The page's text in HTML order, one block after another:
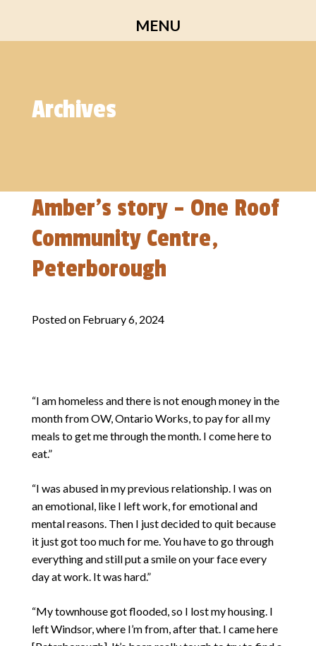
content
MENU
Archives
Amber’s story – One Roof
Community Centre,
Peterborough
Posted on February 6, 2024
“I am homeless and there is not enough money in the
month from OW, Ontario Works, to pay for all my
meals to get me through the month. I come here to
eat.”
“I was abused in my previous relationship. I was on
an emotional, like I left work, for emotional and
mental reasons. Then I just decided to quit because
it just got too much for me. You have to go through
everything and still put a smile on your face every
day at work. It was hard.”
“My townhouse got flooded, so I lost my housing. I
left Windsor, where I’m from, after that. I came here